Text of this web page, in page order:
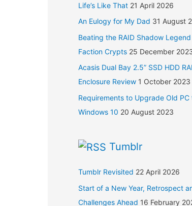
Life’s Like That 21 April 2026
An Eulogy for My Dad 31 August
Beating the RAID Shadow Legend
Faction Crypts 25 December
Acasis Dual Bay 2.5” SSD HDD
Enclosure Review 1 October 2023
Requirements to Upgrade Old PC
Windows 10 20 August 2023
Tumblr
Tumblr Revisited 22 April 2026
Start of a New Year, Retrospect
Challenges Ahead 16 February